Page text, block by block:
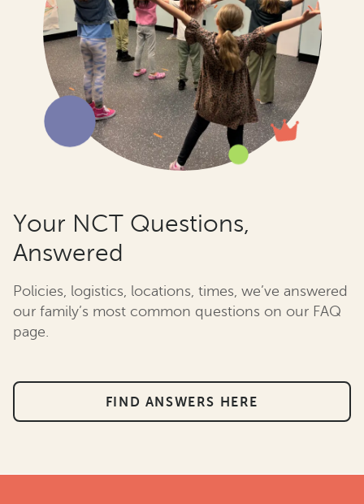
Your NCT Questions,
Answered
Policies, logistics, locations, times, we’ve answered
our family’s most common questions on our FAQ
page.
FIND ANSWERS HERE